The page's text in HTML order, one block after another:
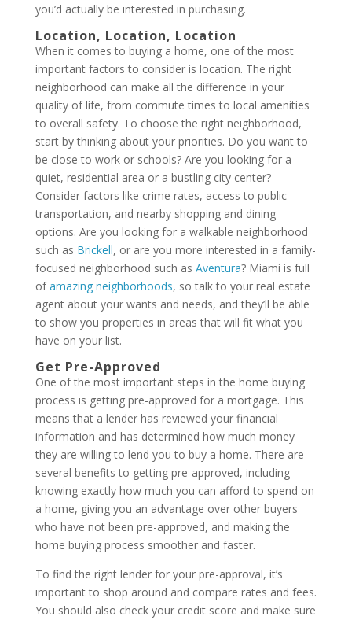
you’d actually be interested in purchasing.
Location, Location, Location
When it comes to buying a home, one of the most
important factors to consider is location. The right
neighborhood can make all the difference in your
quality of life, from commute times to local amenities
to overall safety. To choose the right neighborhood,
start by thinking about your priorities. Do you want to
be close to work or schools? Are you looking for a
quiet, residential area or a bustling city center?
Consider factors like crime rates, access to public
transportation, and nearby shopping and dining
options. Are you looking for a walkable neighborhood
such as Brickell, or are you more interested in a family-
focused neighborhood such as Aventura? Miami is full
ofamazing neighborhoods, so talk to your real estate
agent about your wants and needs, and they’ll be able
to show you properties in areas that will fit what you
have on your list.
Get Pre-Approved
One of the most important steps in the home buying
process is getting pre-approved for a mortgage. This
means that a lender has reviewed your financial
information and has determined how much money
they are willing to lend you to buy a home. There are
several benefits to getting pre-approved, including
knowing exactly how much you can afford to spend on
a home, giving you an advantage over other buyers
who have not been pre-approved, and making the
home buying process smoother and faster.
To find the right lender for your pre-approval, it’s
important to shop around and compare rates and fees.
You should also check your credit score and make sure